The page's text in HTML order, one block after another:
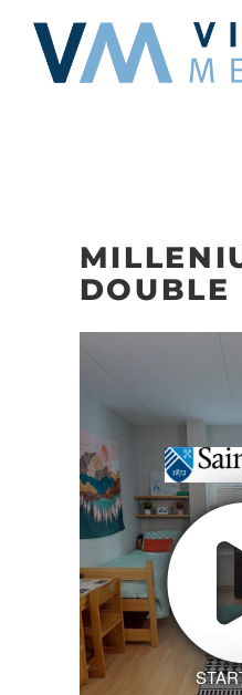
content
DOUBLE